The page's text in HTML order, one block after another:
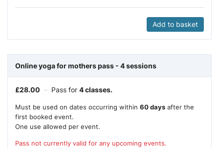
Add to basket
Online yoga for mothers pass - 4 sessions
£28.00 – Pass for 4 classes.
Must be used on dates occurring within 60 days after the
first booked event.
One use allowed per event.
Pass not currently valid for any upcoming events.